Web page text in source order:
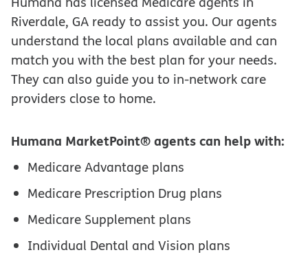
Riverdale, GA ready to assist you. Our agents
understand the local plans available and can
match you with the best plan for your needs.
They can also guide you to in-network care
providers close to home.
Humana MarketPoint® agents can help with:
Medicare Advantage plans
Medicare Prescription Drug plans
Medicare Supplement plans
Individual Dental and Vision plans